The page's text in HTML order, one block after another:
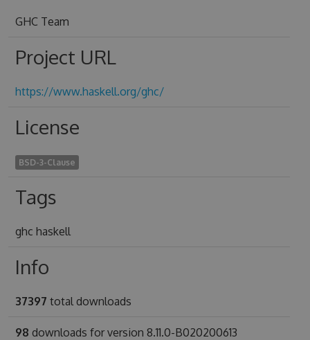
GHC Team
Project URL
https://www.haskell.org/ghc/
License
BSD-3-Clause
Tags
ghc haskell
Info
37397 total downloads
98 downloads for version 8.11.0-B020200613